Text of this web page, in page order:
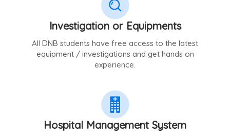
Investigation or Equipments
All DNB students have free access to the latest
equipment / investigations and get hands on
experience.
Hospital Management System